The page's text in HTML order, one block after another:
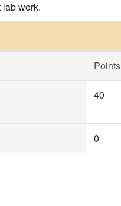
work.
Points
40
0